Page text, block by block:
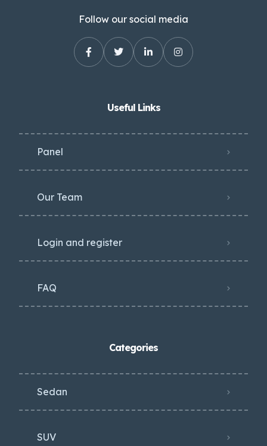
Follow our social media
Useful Links
Panel
Our Team
Login and register
FAQ
Categories
Sedan
SUV